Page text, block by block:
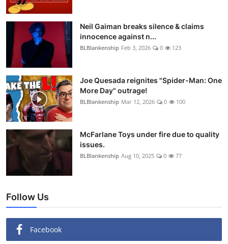
Neil Gaiman breaks silence & claims
innocence against n...
BLBlankenship Feb 3, 2026 0 123
Joe Quesada reignites "Spider-Man: One
More Day" outrage!
BLBlankenship Mar 12, 2026 0 100
McFarlane Toys under fire due to quality
issues.
BLBlankenship Aug 10, 2025 0 77
Follow Us
Facebook